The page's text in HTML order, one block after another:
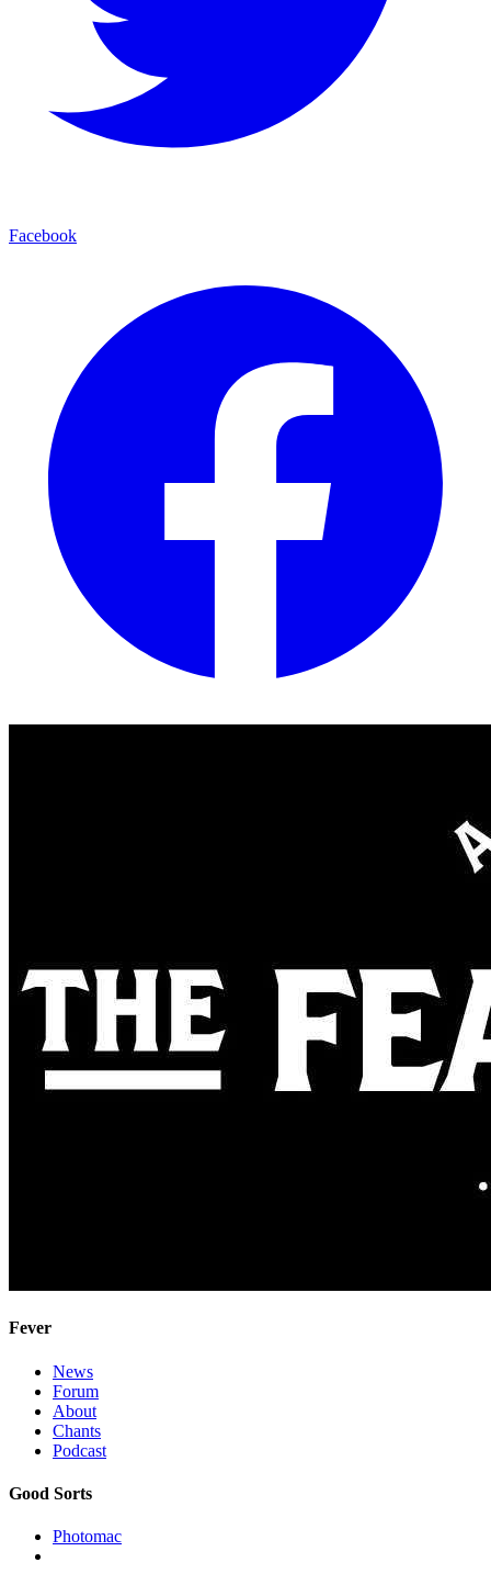
Facebook
Fever
News
Forum
About
Chants
Podcast
Good Sorts
Photomac